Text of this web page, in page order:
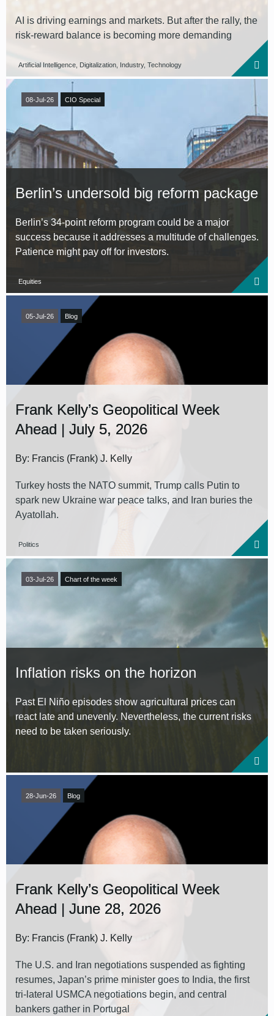
AI is driving earnings and markets. But after the rally, the
risk-reward balance is becoming more demanding
Artificial Intelligence, Digitalization, Industry, Technology
08-Jul-26 CIO Special
Berlin’s undersold big reform package
Berlin’s 34‑point reform program could be a major
success because it addresses a multitude of challenges.
Patience might pay off for investors.
Equities
05-Jul-26 Blog
Frank Kelly’s Geopolitical Week
Ahead | July 5, 2026
By: Francis (Frank) J. Kelly
Turkey hosts the NATO summit, Trump calls Putin to
spark new Ukraine war peace talks, and Iran buries the
Ayatollah.
Politics
03-Jul-26 Chart of the week
Inflation risks on the horizon
Past El Niño episodes show agricultural prices can
react late and unevenly. Nevertheless, the current risks
need to be taken seriously.
28-Jun-26 Blog
Frank Kelly’s Geopolitical Week
Ahead | June 28, 2026
By: Francis (Frank) J. Kelly
The U.S. and Iran negotiations suspended as fighting
resumes, Japan’s prime minister goes to India, the first
tri-lateral USMCA negotiations begin, and central
bankers gather in Portugal